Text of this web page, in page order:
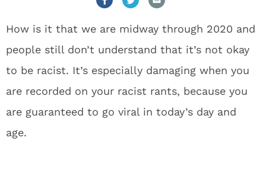
How is it that we are midway through 2020 and
people still don’t understand that it’s not okay
to be racist. It’s especially damaging when you
are recorded on your racist rants, because you
are guaranteed to go viral in today’s day and
age.